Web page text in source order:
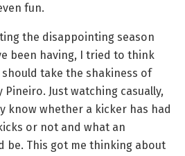
fun.
the disappointing season
been having, I tried to think
take the shakiness of
Just watching casually,
know whether a kicker has had
or not and what an
be. This got me thinking about